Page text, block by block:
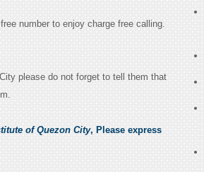
number to enjoy charge free calling.
please do not forget to tell them that
of Quezon City, Please express